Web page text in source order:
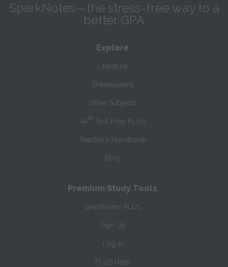
SparkNotes—the stress-free way to a
better GPA
Explore
Literature
Shakespeare
Other Subjects
AP® Test Prep PLUS
Teacher’s Handbook
Blog
Premium Study Tools
SparkNotes PLUS
Sign Up
Log In
PLUS Help